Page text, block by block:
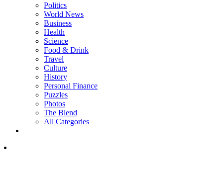
Politics
World News
Business
Health
Science
Food & Drink
Travel
Culture
History
Personal Finance
Puzzles
Photos
The Blend
All Categories